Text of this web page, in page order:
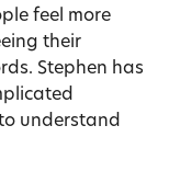
feel more
their
Stephen has
understand